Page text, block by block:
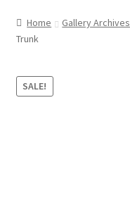
Home Gallery Archives
Trunk
SALE!